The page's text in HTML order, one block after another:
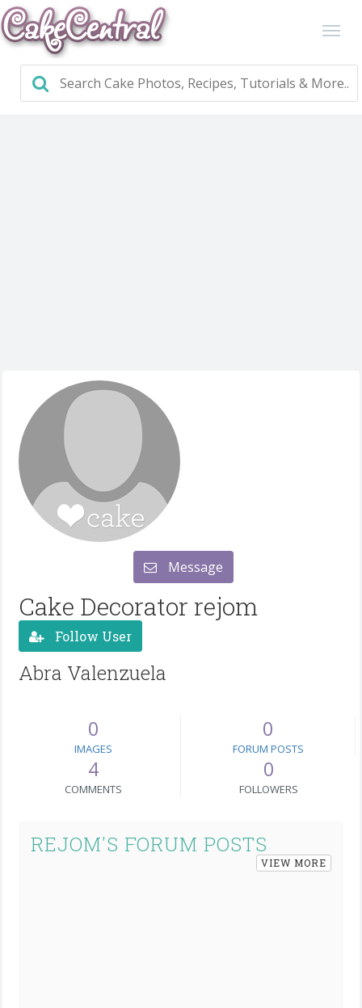
Message
Cake Decorator rejom
Follow User
Abra Valenzuela
0
IMAGES
0
FORUM POSTS
4
COMMENTS
0
FOLLOWERS
REJOM'S FORUM POSTS
VIEW MORE